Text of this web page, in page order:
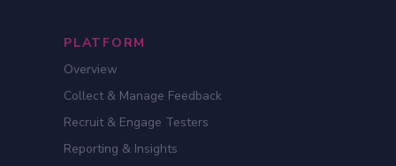
PLATFORM
Overview
Collect & Manage Feedback
Recruit & Engage Testers
Reporting & Insights